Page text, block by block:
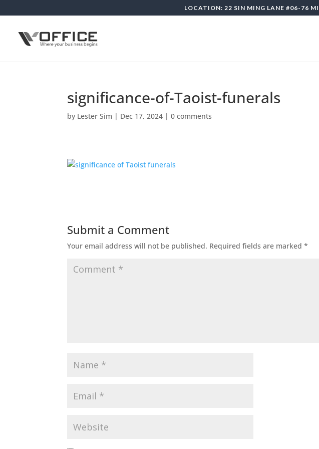
LOCATION: 22 SIN MING LANE #06-76
significance-of-Taoist-funerals
by Lester Sim | Dec 17, 2024 |0 comments
Submit a Comment
Your email address will not be published. Required fields are marked*